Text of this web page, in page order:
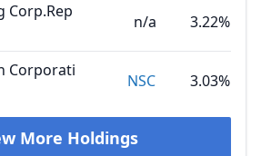
Corp.Rep
n/a 3.22%
Corporati
NSC 3.03%
More Holdings